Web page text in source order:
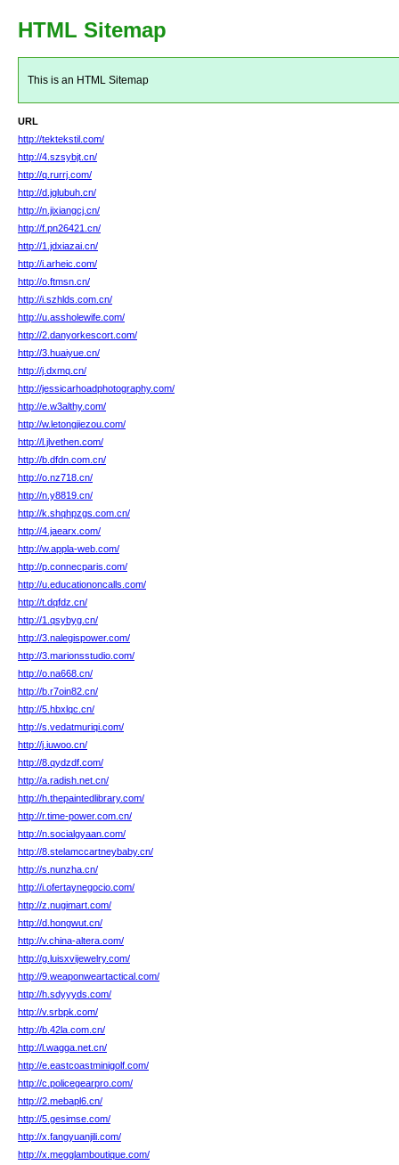
HTML Sitemap
This is an HTML Sitemap
URL
http://tektekstil.com/
http://4.szsybjt.cn/
http://q.rurrj.com/
http://d.jglubuh.cn/
http://n.jixiangcj.cn/
http://f.pn26421.cn/
http://1.jdxiazai.cn/
http://i.arheic.com/
http://o.ftmsn.cn/
http://i.szhlds.com.cn/
http://u.assholewife.com/
http://2.danyorkescort.com/
http://3.huaiyue.cn/
http://j.dxmq.cn/
http://jessicarhoadphotography.com/
http://e.w3althy.com/
http://w.letongjiezou.com/
http://l.jlvethen.com/
http://b.dfdn.com.cn/
http://o.nz718.cn/
http://n.y8819.cn/
http://k.shqhpzgs.com.cn/
http://4.jaearx.com/
http://w.appla-web.com/
http://p.connecparis.com/
http://u.educationoncalls.com/
http://t.dqfdz.cn/
http://1.qsybyg.cn/
http://3.nalegispower.com/
http://3.marionsstudio.com/
http://o.na668.cn/
http://b.r7oin82.cn/
http://5.hbxlqc.cn/
http://s.vedatmuriqi.com/
http://j.iuwoo.cn/
http://8.qydzdf.com/
http://a.radish.net.cn/
http://h.thepaintedlibrary.com/
http://r.time-power.com.cn/
http://n.socialgyaan.com/
http://8.stelamccartneybaby.cn/
http://s.nunzha.cn/
http://i.ofertaynegocio.com/
http://z.nugimart.com/
http://d.hongwut.cn/
http://v.china-altera.com/
http://g.luisxvijewelry.com/
http://9.weaponweartactical.com/
http://h.sdyyyds.com/
http://v.srbpk.com/
http://b.42la.com.cn/
http://l.wagga.net.cn/
http://e.eastcoastminigolf.com/
http://c.policegearpro.com/
http://2.mebapl6.cn/
http://5.gesimse.com/
http://x.fangyuanjili.com/
http://x.megglamboutique.com/